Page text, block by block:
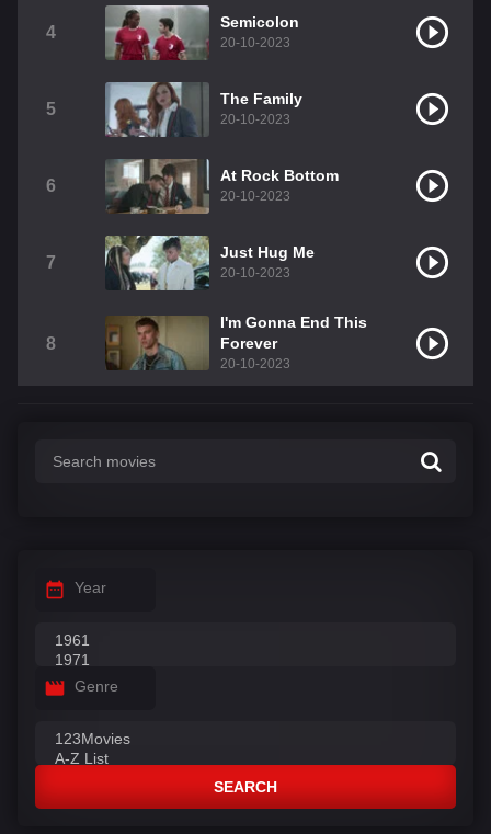
4
Semicolon
20-10-2023
5
The Family
20-10-2023
6
At Rock Bottom
20-10-2023
7
Just Hug Me
20-10-2023
8
I'm Gonna End This
Forever
20-10-2023
Year
Genre
SEARCH